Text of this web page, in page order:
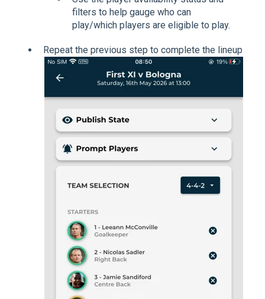
filters to help gauge who can
play/which players are eligible to play.
Repeat the previous step to complete the lineup